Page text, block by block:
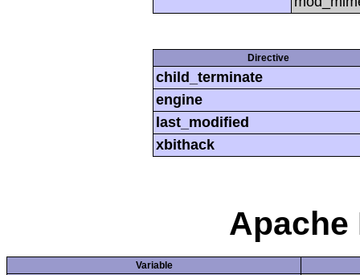
Directive
child_terminate
engine
last_modified
xbithack
Apache
Variable